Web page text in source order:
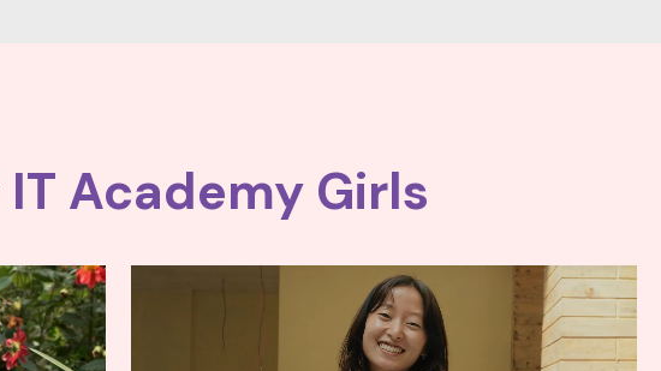
IT Academy Girls